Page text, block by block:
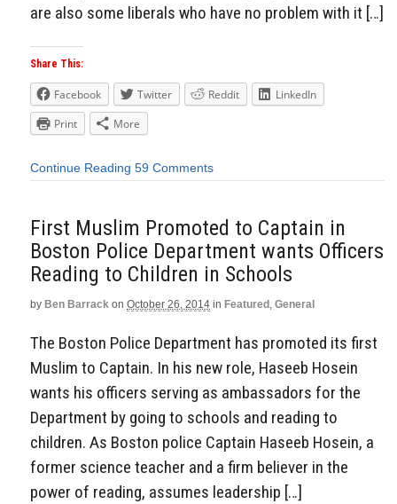
are also some liberals who have no problem with it […]
Share This:
Facebook Twitter Reddit
LinkedIn
Print
More
Continue Reading 59 Comments
First Muslim Promoted to Captain in
Boston Police Department wants Officers
Reading to Children in Schools
by Ben Barrack on October 26, 2014 in Featured General
The Boston Police Department has promoted its first
Muslim to Captain. In his new role, Haseeb Hosein
wants his officers serving as ambassadors for the
Department by going to schools and reading to
children. As Boston police Captain Haseeb Hosein, a
former science teacher and a firm believer in the
power of reading, assumes leadership […]